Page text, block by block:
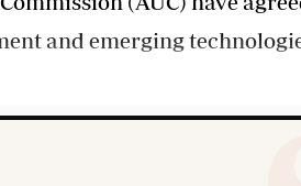
and emerging